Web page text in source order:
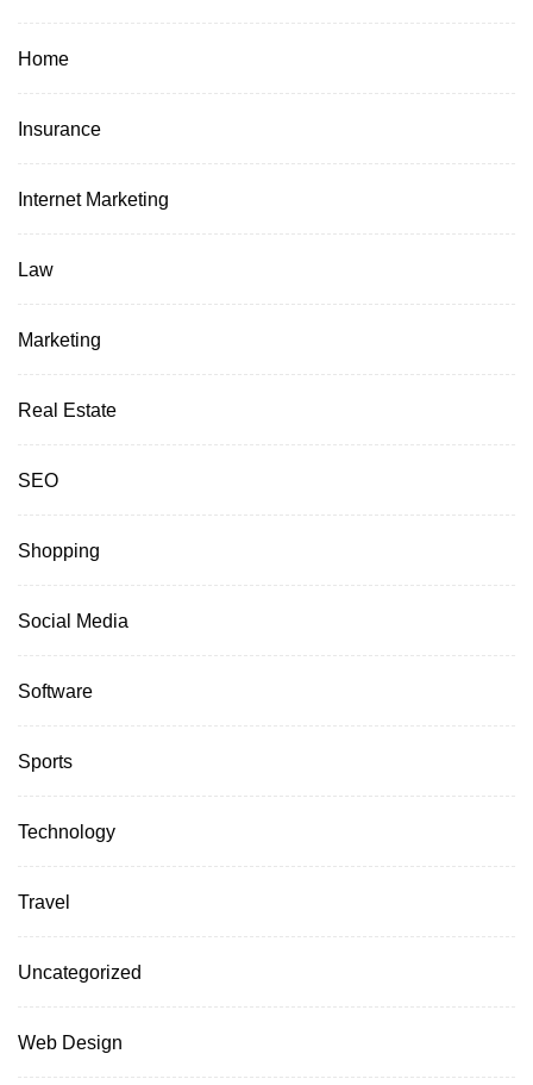
Home
Insurance
Internet Marketing
Law
Marketing
Real Estate
SEO
Shopping
Social Media
Software
Sports
Technology
Travel
Uncategorized
Web Design